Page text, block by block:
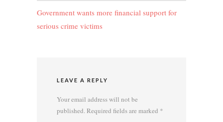
navigation
Government wants more financial support for
serious crime victims
LEAVE A REPLY
Your email address will not be
published. Required fields are marked *